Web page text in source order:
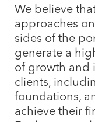
We believe
approaches
sides of the
generate a
of growth and
clients,
foundations,
achieve their